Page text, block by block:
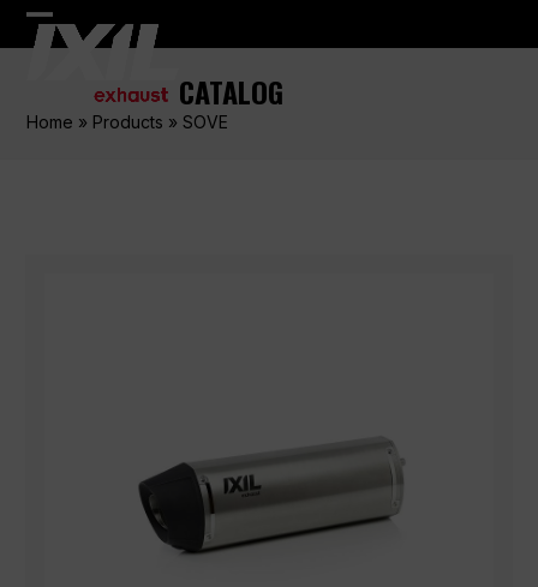
Skip
Open
menu
Close
menu
CATALOG
Home » Products »SOVE